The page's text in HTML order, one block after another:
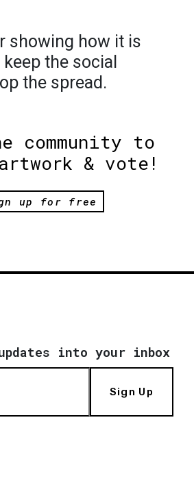
showing how it is
the social
the spread.
community to
& vote!
up for free
into your inbox
Sign Up